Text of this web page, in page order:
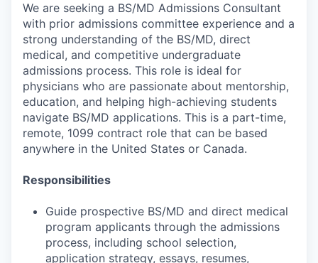
We are seeking a BS/MD Admissions Consultant
with prior admissions committee experience and a
strong understanding of the BS/MD, direct
medical, and competitive undergraduate
admissions process. This role is ideal for
physicians who are passionate about mentorship,
education, and helping high-achieving students
navigate BS/MD applications. This is a part-time,
remote, 1099 contract role that can be based
anywhere in the United States or Canada.
Responsibilities
Guide prospective BS/MD and direct medical
program applicants through the admissions
process, including school selection,
application strategy, essays, resumes,